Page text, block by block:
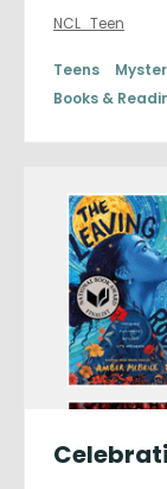
NCL_Teen
Teens
Books &